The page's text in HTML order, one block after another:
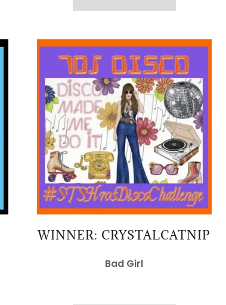
WINNER: CRYSTALCATNIP
Bad Girl